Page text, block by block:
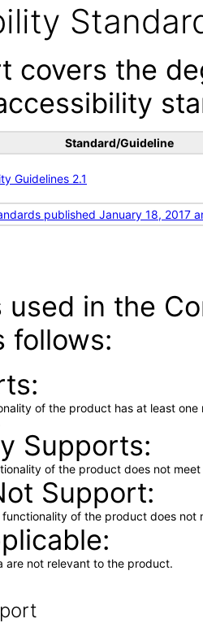
covers the
Standard/Guideline
Guidelines 2.1
published January 18, 2017
used in the
follows:
of the product has at least
Supports
of the product does not
Support
functionality of the product does not
are not relevant to the product.